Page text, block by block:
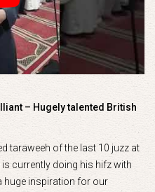
– Hugely talented British
taraweeh of the last 10 juzz at
is currently doing his hifz with
huge inspiration for our